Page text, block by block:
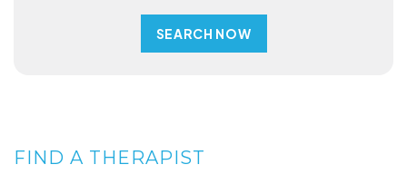
FIND A THERAPIST